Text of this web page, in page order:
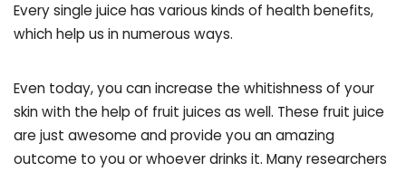
Every single juice has various kinds of health benefits,
which help us in numerous ways.
Even today, you can increase the whitishness of your
skin with the help of fruit juices as well. These fruit juice
are just awesome and provide you an amazing
outcome to you or whoever drinks it. Many researchers